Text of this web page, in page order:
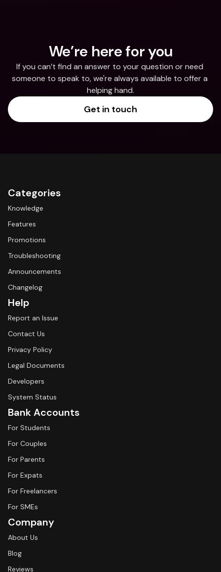
We’re here for you
If you can’t find an answer to your question or need
someone to speak to, we're always available to offer a
helping hand.
Get in touch
Categories
Knowledge
Features
Promotions
Troubleshooting
Announcements
Changelog
Help
Report an Issue
Contact Us
Privacy Policy
Legal Documents
Developers
System Status
Bank Accounts
For Students
For Couples
For Parents
For Expats
For Freelancers
For SMEs
Company
About Us
Blog
Reviews